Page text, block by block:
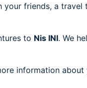
friends, a
to Nis INI. We
information about